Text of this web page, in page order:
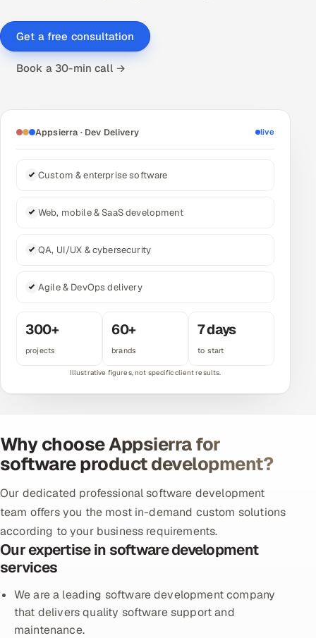
AI-Powered ATS
HRMS SOON
Multi-Channel Outreach
MARKETING
Partnerships & Affiliates
Industries
Retail & Consumer Goods
Hospitality, Leisure & Travel
Oil, Gas & Mining Resources
Media, Tech & Telecom
Get a free consultation
Book a 30-min call →
Appsierra · Dev Delivery live
Custom & enterprise software
Web, mobile & SaaS development
QA, UI/UX & cybersecurity
Agile & DevOps delivery
300+
projects
60+
brands
7 days
to start
Why choose Appsierra for
software product development?
Our dedicated professional software development
team offers you the most in-demand custom solutions
according to your business requirements.
Our expertise in software development
services
We are a leading software development company
that delivers quality software support and
maintenance.